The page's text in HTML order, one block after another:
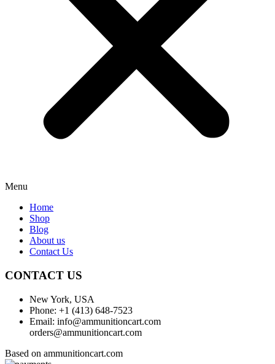
Menu
Home
Shop
Blog
About us
Contact Us
CONTACT US
New York, USA
Phone: +1 (413) 648-7523
Email: info@ammunitioncart.com
orders@ammunitioncart.com
Based on ammunitioncart.com